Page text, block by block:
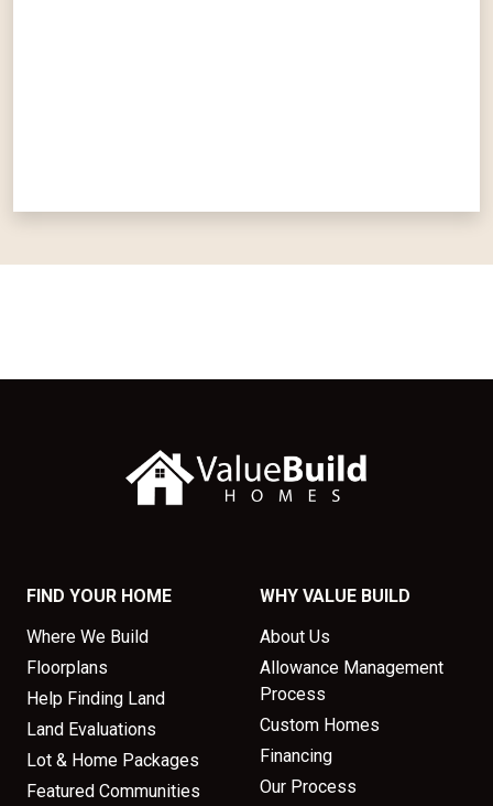
FIND YOUR HOME
Where We Build
Floorplans
Help Finding Land
Land Evaluations
Lot & Home Packages
Featured Communities
WHY VALUE BUILD
About Us
Allowance Management
Process
Custom Homes
Financing
Our Process